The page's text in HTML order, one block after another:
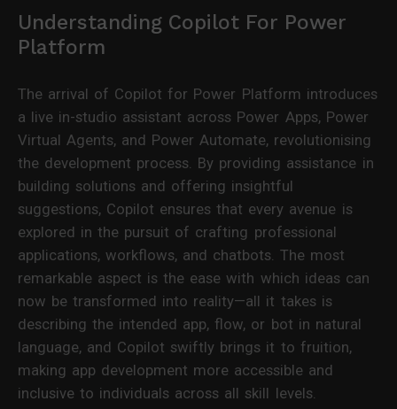
Understanding Copilot For Power
Platform
The arrival of Copilot for Power Platform introduces
a live in-studio assistant across Power Apps, Power
Virtual Agents, and Power Automate, revolutionising
the development process. By providing assistance in
building solutions and offering insightful
suggestions, Copilot ensures that every avenue is
explored in the pursuit of crafting professional
applications, workflows, and chatbots. The most
remarkable aspect is the ease with which ideas can
now be transformed into reality—all it takes is
describing the intended app, flow, or bot in natural
language, and Copilot swiftly brings it to fruition,
making app development more accessible and
inclusive to individuals across all skill levels.